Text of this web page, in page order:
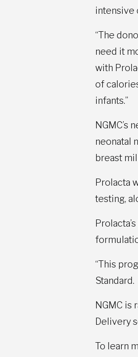
intensive
“The
need it
with
of
infants.”
NGMC’s
neonatal
breast
Prolacta
testing,
“This
Standard.
NGMC is
Delivery
To learn